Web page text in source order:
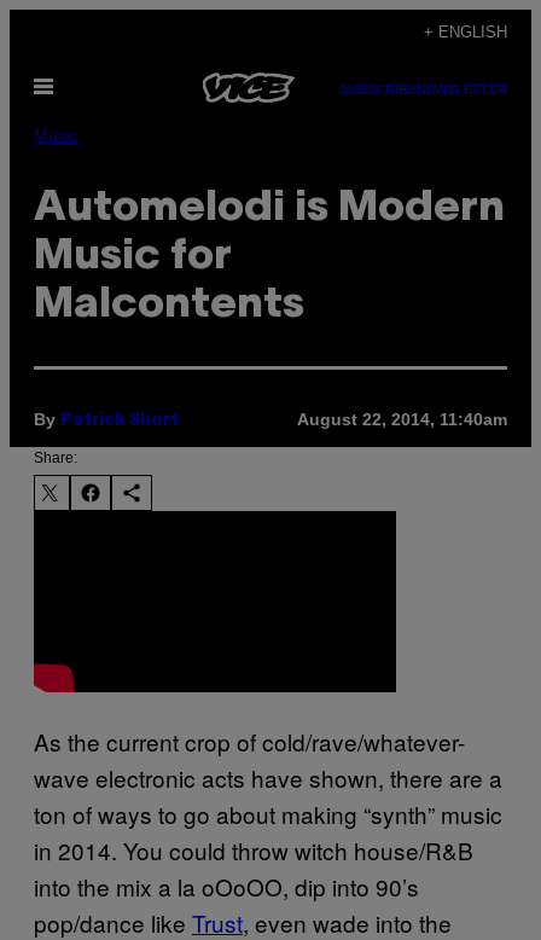
content
+ ENGLISH
Open
SUBSCRIBENEWSLETTER
Music
Automelodi is Modern
Music for
Malcontents
By Patrick Short August 22, 2014, 11:40am
Share:
As the current crop of cold/rave/whatever-
wave electronic acts have shown, there are a
ton of ways to go about making “synth” music
in 2014. You could throw witch house/R&B
into the mix a la oOoOO, dip into 90’s
pop/dance like Trust, even wade into the